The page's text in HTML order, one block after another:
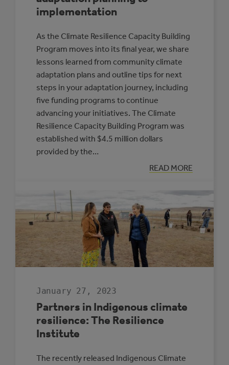
implementation
As the Climate Resilience Capacity Building
Program moves into its final year, we share
lessons learned from community climate
adaptation plans and outline tips for next
steps in your adaptation journey, including
five funding programs to continue
advancing your initiatives. The Climate
Resilience Capacity Building Program was
established with $4.5 million dollars
provided by the…
READ MORE
:
ADVANCING
CLIMATE
PLANNING
TO
January 27, 2023
Partners in Indigenous climate
resilience: The Resilience
Institute
The recently released Indigenous Climate